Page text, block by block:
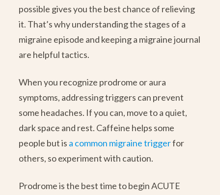
possible gives you the best chance of relieving
it. That’s why understanding the stages of a
migraine episode and keeping a migraine journal
are helpful tactics.
When you recognize prodrome or aura
symptoms, addressing triggers can prevent
some headaches. If you can, move to a quiet,
dark space and rest. Caffeine helps some
people but is a common migraine triggerfor
others, so experiment with caution.
Prodrome is the best time to begin ACUTE